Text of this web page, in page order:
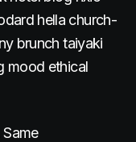
hella church-
brunch taiyaki
mood ethical